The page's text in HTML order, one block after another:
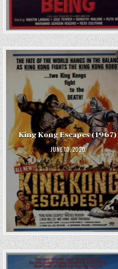
King Kong Escapes (1967)
JUNE 10, 2020